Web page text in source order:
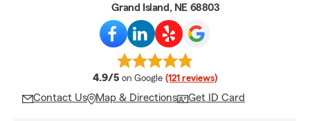
Grand Island, NE 68803
4.9/5 average rating
on Google (121 reviews)
Contact Us Map & Directions Get ID Card